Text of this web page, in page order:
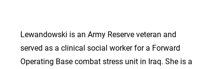
Lewandowski is an Army Reserve veteran and
served as a clinical social worker for a Forward
Operating Base combat stress unit in Iraq. She is a